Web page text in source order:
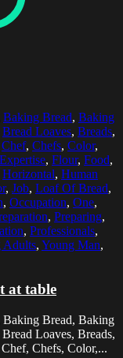
Baking Bread, Baking
Bread Loaves, Breads,
Chef, Chefs, Color,
Expertise, Flour, Food,
Horizontal, Human
, Job, Loaf Of Bread,
, Occupation, One,
, Preparing,
, Professionals,
Adults, Young Man,
at table
Baking Bread, Baking
Loaves, Breads,
Chefs, Color,...